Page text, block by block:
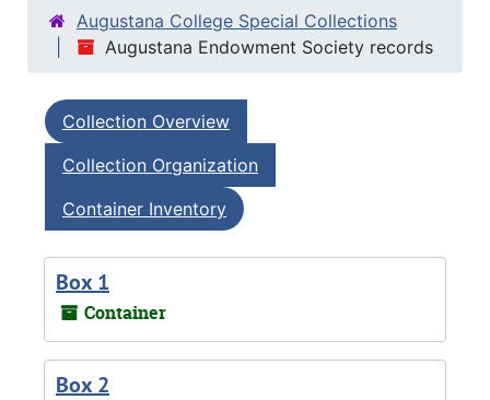
Augustana College Special Collections
Augustana Endowment Society records
Collection Overview
Collection Organization
Container Inventory
Box 1
Container
Box 2